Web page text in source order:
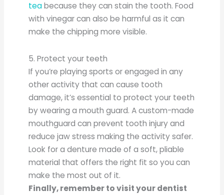
teabecause they can stain the tooth. Food
with vinegar can also be harmful as it can
make the chipping more visible.
5. Protect your teeth
If you’re playing sports or engaged in any
other activity that can cause tooth
damage, it’s essential to protect your teeth
by wearing a mouth guard. A custom-made
mouthguard can prevent tooth injury and
reduce jaw stress making the activity safer.
Look for a denture made of a soft, pliable
material that offers the right fit so you can
make the most out of it.
Finally, remember to visit your dentist